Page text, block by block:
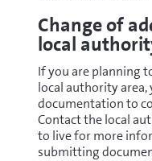
Change of
local
If you are planning
local authority area,
documentation to
Contact the local
to live for more
submitting